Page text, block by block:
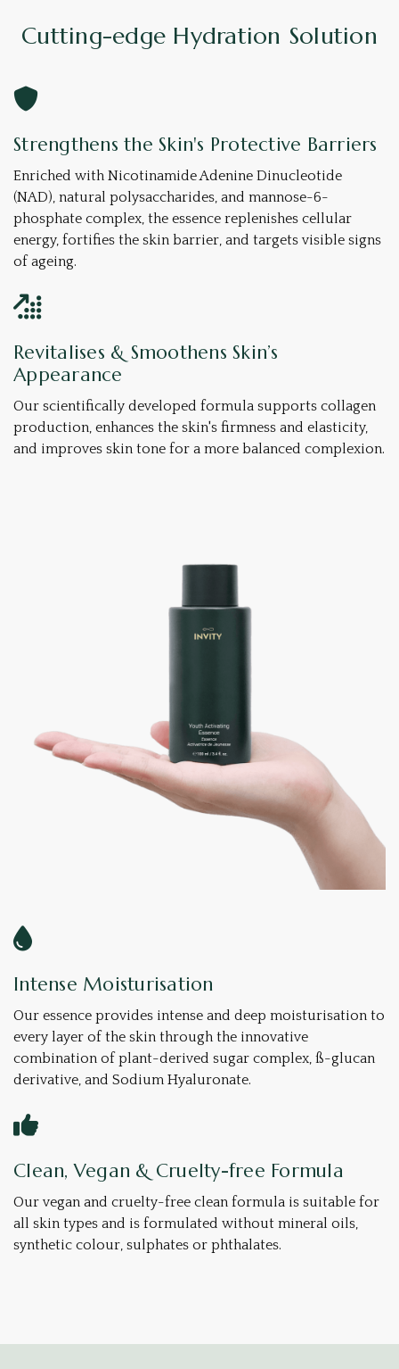
Cutting-edge Hydration Solution
Strengthens the Skin's Protective Barriers
Enriched with Nicotinamide Adenine Dinucleotide
(NAD), natural polysaccharides, and mannose-6-
phosphate complex, the essence replenishes cellular
energy, fortifies the skin barrier, and targets visible signs
of ageing.
Revitalises & Smoothens Skin’s
Appearance
Our scientifically developed formula supports collagen
production, enhances the skin's firmness and elasticity,
and improves skin tone for a more balanced complexion.
Intense Moisturisation
Our essence provides intense and deep moisturisation to
every layer of the skin through the innovative
combination of plant-derived sugar complex, ß-glucan
derivative, and Sodium Hyaluronate.
Clean, Vegan & Cruelty-free Formula
Our vegan and cruelty-free clean formula is suitable for
all skin types and is formulated without mineral oils,
synthetic colour, sulphates or phthalates.